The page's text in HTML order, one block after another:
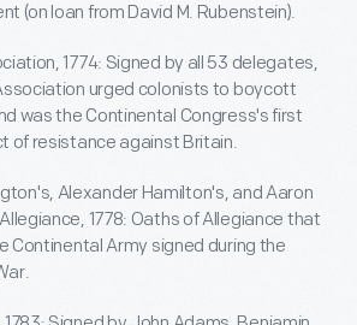
(on loan from David M. Rubenstein).
1774: Signed by all 53 delegates,
urged colonists to boycott
was the Continental Congress's first
of resistance against Britain.
Alexander Hamilton's, and Aaron
1778: Oaths of Allegiance that
Continental Army signed during the